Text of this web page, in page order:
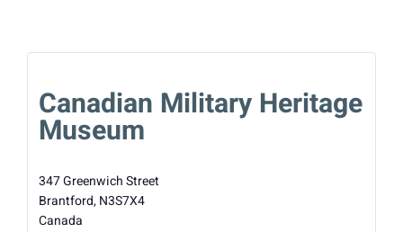
Canadian Military Heritage
Museum
347 Greenwich Street
Brantford,N3S7X4
Canada